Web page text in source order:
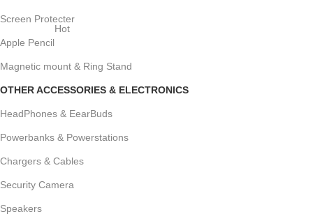
Screen Protecter
Apple Pencil
Hot
Magnetic mount & Ring Stand
OTHER ACCESSORIES & ELECTRONICS
HeadPhones & EearBuds
Powerbanks & Powerstations
Chargers & Cables
Security Camera
Speakers